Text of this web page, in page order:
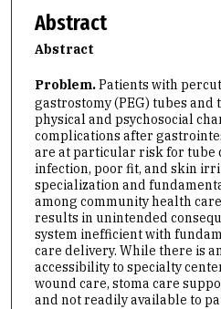
Abstract
Abstract
Problem.Patients with
gastrostomy (PEG) tubes
physical and psychosocial
complications after
are at particular risk for tube
infection, poor fit, and skin
specialization and
among community health
results in unintended
system inefficient with
care delivery. While there is
accessibility to specialty
wound care, stoma care
and not readily available to